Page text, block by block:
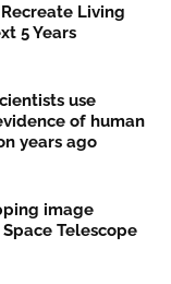
Living
5 Years
use
of human
years ago
image
Telescope